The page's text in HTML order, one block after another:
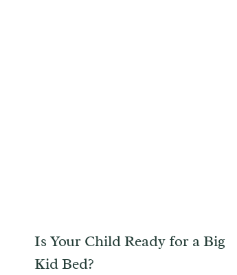
Is Your Child Ready for a Big
Kid Bed?